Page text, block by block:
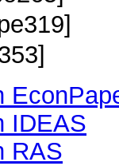
IDEAS
RAS